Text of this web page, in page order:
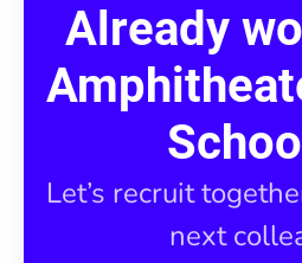
Already
Let’s recruit
next